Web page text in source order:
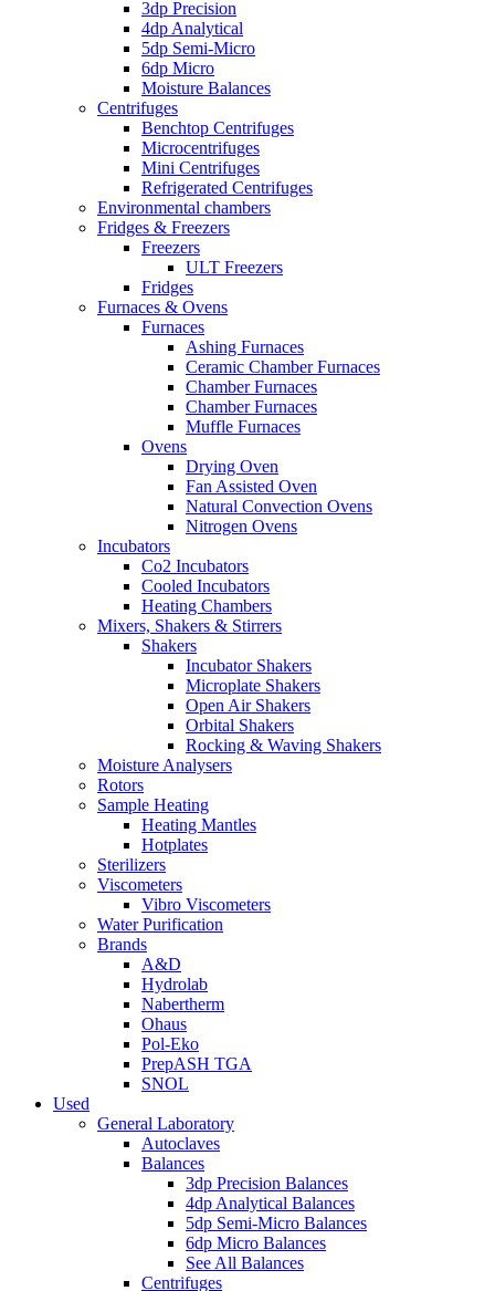
3dp Precision
4dp Analytical
5dp Semi-Micro
6dp Micro
Moisture Balances
Centrifuges
Benchtop Centrifuges
Microcentrifuges
Mini Centrifuges
Refrigerated Centrifuges
Environmental chambers
Fridges & Freezers
Freezers
ULT Freezers
Fridges
Furnaces & Ovens
Furnaces
Ashing Furnaces
Ceramic Chamber Furnaces
Chamber Furnaces
Chamber Furnaces
Muffle Furnaces
Ovens
Drying Oven
Fan Assisted Oven
Natural Convection Ovens
Nitrogen Ovens
Incubators
Co2 Incubators
Cooled Incubators
Heating Chambers
Mixers, Shakers & Stirrers
Shakers
Incubator Shakers
Microplate Shakers
Open Air Shakers
Orbital Shakers
Rocking & Waving Shakers
Moisture Analysers
Rotors
Sample Heating
Heating Mantles
Hotplates
Sterilizers
Viscometers
Vibro Viscometers
Water Purification
Brands
A&D
Hydrolab
Nabertherm
Ohaus
Pol-Eko
PrepASH TGA
SNOL
Used
General Laboratory
Autoclaves
Balances
3dp Precision Balances
4dp Analytical Balances
5dp Semi-Micro Balances
6dp Micro Balances
See All Balances
Centrifuges